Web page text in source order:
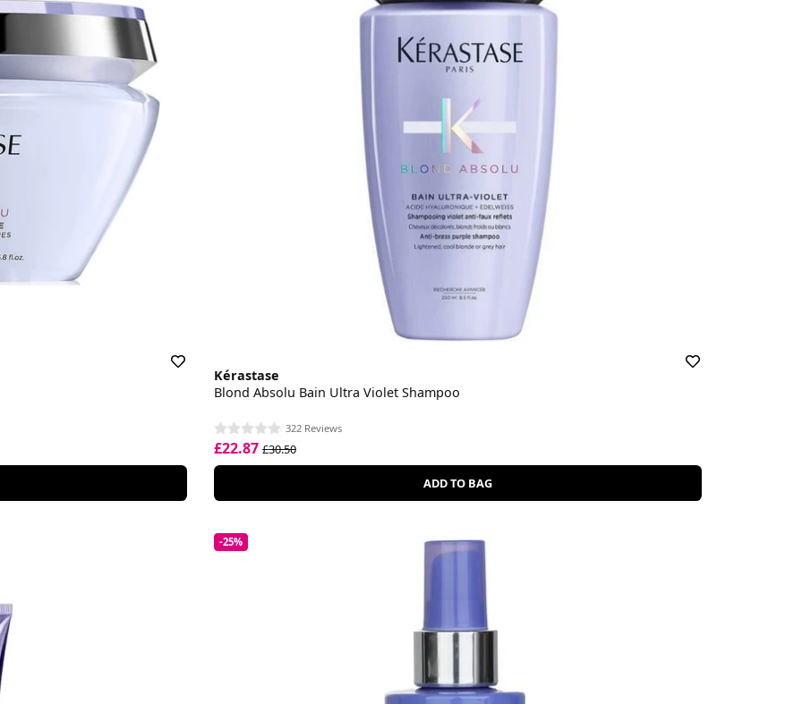
Kérastase
Blond Absolu Bain Ultra Violet Shampoo
322 Reviews
£22.87 £30.50
ADD TO BAG
-25%